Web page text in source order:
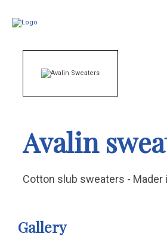
Avalin
Cotton slub sweaters - Mader
Gallery